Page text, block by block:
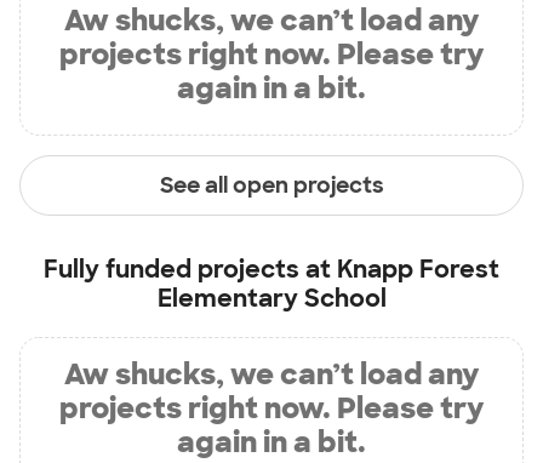
Aw shucks, we can’t load any
projects right now. Please try
again in a bit.
See all open projects
Fully funded projects at Knapp Forest
Elementary School
Aw shucks, we can’t load any
projects right now. Please try
again in a bit.